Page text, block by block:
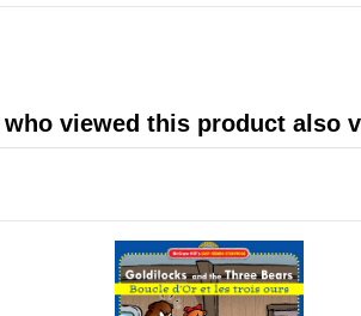
viewed this product also